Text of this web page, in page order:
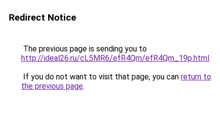
Redirect Notice
The previous page is sending you to
http://ideal26.ru/cL5MR6/efR4Qm/efR4Qm_19p.html.
If you do not want to visit that page, you can return to
the previous page.